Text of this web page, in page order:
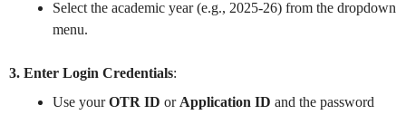
Select the academic year (e.g., 2025-26) from the dropdown
menu.
3. Enter Login Credentials:
Use yourOTR ID or Application ID and the password